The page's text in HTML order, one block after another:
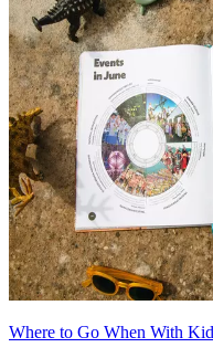
Where to Go When With